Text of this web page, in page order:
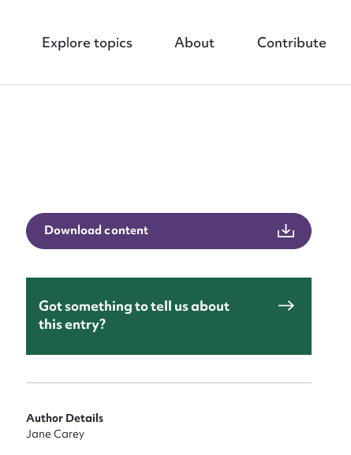
Explore topics About Contribute
Download content
Got something to tell us about
this entry?
Author Details
Jane Carey